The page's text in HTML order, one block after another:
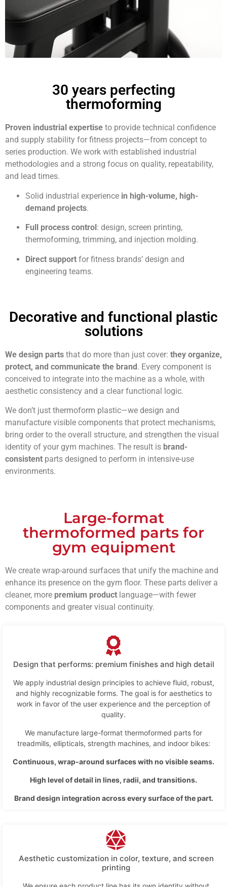
30 years perfecting
thermoforming
Proven industrial expertise to provide technical confidence
and supply stability for fitness projects—from concept to
series production. We work with established industrial
methodologies and a strong focus on quality, repeatability,
and lead times.
Solid industrial experience in high-volume, high-
demand projects.
Full process control : design, screen printing,
thermoforming, trimming, and injection molding.
Direct support for fitness brands’ design and
engineering teams.
Decorative and functional plastic
solutions
We design parts that do more than just cover: they organize,
protect, and communicate the brand. Every component is
conceived to integrate into the machine as a whole, with
aesthetic consistency and a clear functional logic.
We don’t just thermoform plastic—we design and
manufacture visible components that protect mechanisms,
bring order to the overall structure, and strengthen the visual
identity of your gym machines. The result is brand-
consistent parts designed to perform in intensive-use
environments.
Large-format
thermoformed parts for
gym equipment
We create wrap-around surfaces that unify the machine and
enhance its presence on the gym floor. These parts deliver a
cleaner, more premium product language—with fewer
components and greater visual continuity.
Design that performs: premium finishes and high detail
We apply industrial design principles to achieve fluid, robust,
and highly recognizable forms. The goal is for aesthetics to
work in favor of the user experience and the perception of
quality.
We manufacture large-format thermoformed parts for
treadmills, ellipticals, strength machines, and indoor bikes:
Continuous, wrap-around surfaces with no visible seams.
High level of detail in lines, radii, and transitions.
Brand design integration across every surface of the part.
Aesthetic customization in color, texture, and screen
printing